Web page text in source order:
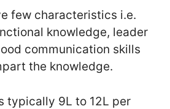
few characteristics i.e.
knowledge, leader
communication skills
the knowledge.
typically 9L to 12L per